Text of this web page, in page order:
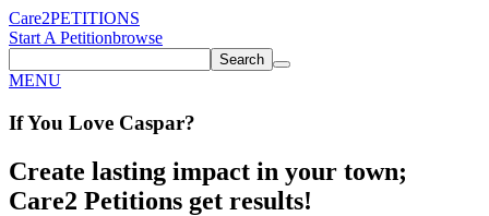
Care2PETITIONS
Start A Petitionbrowse
Search
MENU
If You Love Caspar?
Create lasting impact in your town;
Care2 Petitions get results!